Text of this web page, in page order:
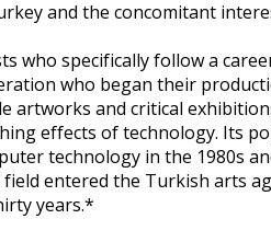
and the concomitant
who specifically follow a
who began their
artworks and critical
effects of technology. Its
technology in the 1980s
field entered the Turkish arts
years.*